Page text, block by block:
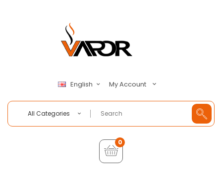
English My Account
All Categories
0